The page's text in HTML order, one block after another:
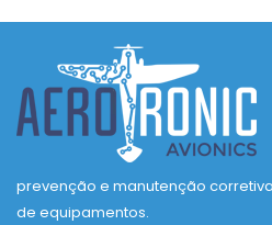
prevenção e manutenção
de equipamentos.